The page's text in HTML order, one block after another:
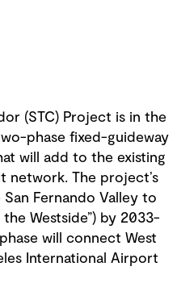
(STC) Project is in the
phase fixed-guideway
will add to the existing
network. The project’s
Fernando Valley to
Westside”) by 2033-
will connect West
International Airport